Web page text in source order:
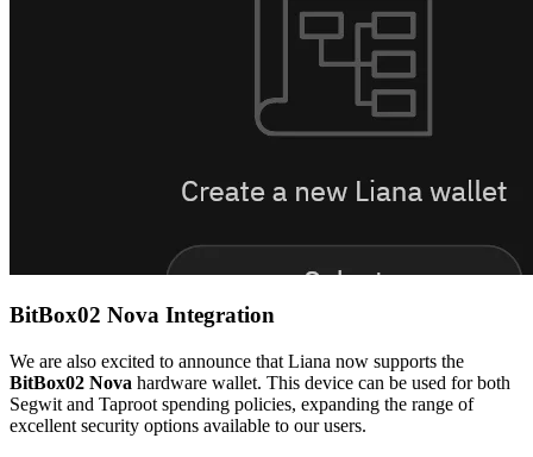
BitBox02 Nova Integration
We are also excited to announce that Liana now supports the
BitBox02 Nova hardware wallet. This device can be used for both
Segwit and Taproot spending policies, expanding the range of
excellent security options available to our users.